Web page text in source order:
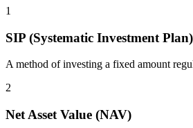
1
SIP (Systematic Investment Plan)
A method of investing a fixed amount
2
Net Asset Value (NAV)